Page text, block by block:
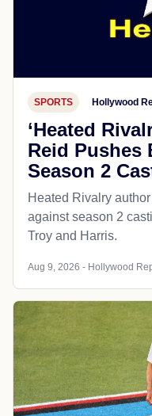
SPORTS Hollywood
‘Heated
Reid Pushes
Season 2
Heated Rivalry
against season 2
Troy and Harris.
Aug 9, 2026 - Hollywood